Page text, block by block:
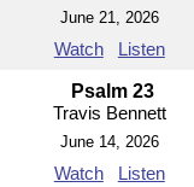
June 21, 2026
Watch Listen
Psalm 23
Travis Bennett
June 14, 2026
Watch Listen